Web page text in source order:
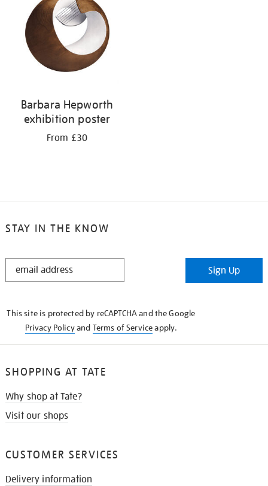
Barbara Hepworth
exhibition poster
From £30
STAY IN THE KNOW
STAY
Sign Up
This site is protected by reCAPTCHA and the Google
Privacy Policyand Terms of Serviceapply.
SHOPPING AT TATE
Why shop at Tate?
Visit our shops
CUSTOMER SERVICES
Delivery information